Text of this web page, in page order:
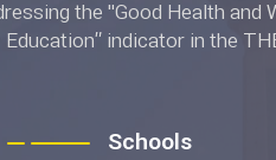
the "Good Health and Well-
indicator in the
Schools